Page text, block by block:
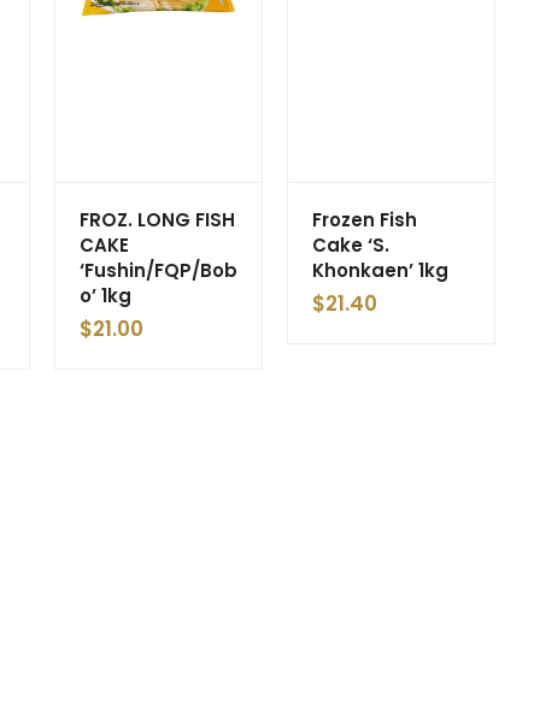
FROZ. LONG FISH
CAKE
‘Fushin/FQP/Bob
o’ 1kg
$21.00
Frozen Fish
Cake ‘S.
Khonkaen’ 1kg
$21.40